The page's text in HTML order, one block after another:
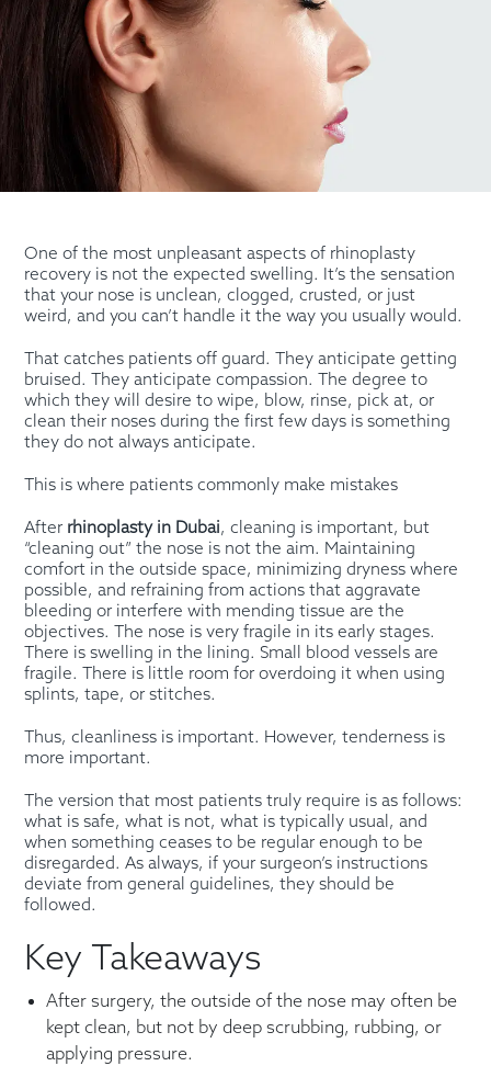
One of the most unpleasant aspects of rhinoplasty
recovery is not the expected swelling. It’s the sensation
that your nose is unclean, clogged, crusted, or just
weird, and you can’t handle it the way you usually would.
That catches patients off guard. They anticipate getting
bruised. They anticipate compassion. The degree to
which they will desire to wipe, blow, rinse, pick at, or
clean their noses during the first few days is something
they do not always anticipate.
This is where patients commonly make mistakes
After rhinoplasty in Dubai, cleaning is important, but
“cleaning out” the nose is not the aim. Maintaining
comfort in the outside space, minimizing dryness where
possible, and refraining from actions that aggravate
bleeding or interfere with mending tissue are the
objectives. The nose is very fragile in its early stages.
There is swelling in the lining. Small blood vessels are
fragile. There is little room for overdoing it when using
splints, tape, or stitches.
Thus, cleanliness is important. However, tenderness is
more important.
The version that most patients truly require is as follows:
what is safe, what is not, what is typically usual, and
when something ceases to be regular enough to be
disregarded. As always, if your surgeon’s instructions
deviate from general guidelines, they should be
followed.
Key Takeaways
After surgery, the outside of the nose may often be
kept clean, but not by deep scrubbing, rubbing, or
applying pressure.